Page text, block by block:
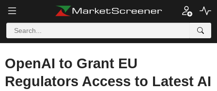
OpenAI to Grant EU
Regulators Access to Latest AI